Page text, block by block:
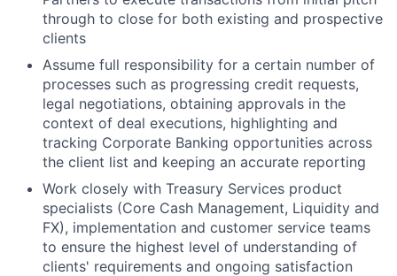
through to close for both existing and prospective
clients
Assume full responsibility for a certain number of
processes such as progressing credit requests,
legal negotiations, obtaining approvals in the
context of deal executions, highlighting and
tracking Corporate Banking opportunities across
the client list and keeping an accurate reporting
Work closely with Treasury Services product
specialists (Core Cash Management, Liquidity and
FX), implementation and customer service teams
to ensure the highest level of understanding of
clients' requirements and ongoing satisfaction